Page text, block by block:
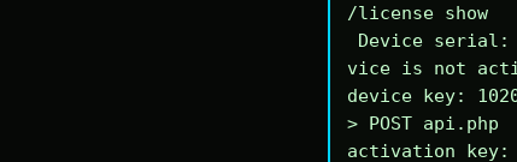
/license show
vice is not
device key:
> POST api.php
activation key: